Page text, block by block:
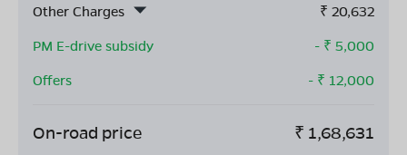
Other Charges
₹ 20,632
PM E-drive subsidy
- ₹ 5,000
Offers
- ₹ 12,000
On-road price ₹ 1,68,631